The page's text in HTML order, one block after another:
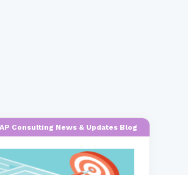
Consulting News & Updates Blog